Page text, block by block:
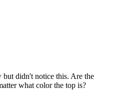
didn't notice this. Are the
what color the top is?